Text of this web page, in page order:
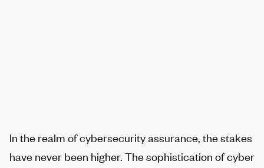
In the realm of cybersecurity assurance, the stakes
have never been higher. The sophistication of cyber